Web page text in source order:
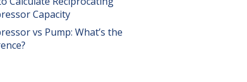
Capacity
vs Pump: What’s the